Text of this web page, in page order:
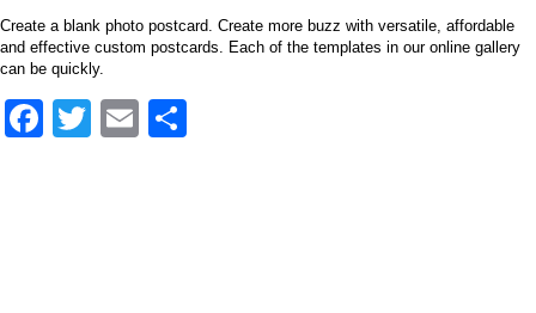
Create a blank photo postcard. Create more buzz with versatile, affordable
and effective custom postcards. Each of the templates in our online gallery
can be quickly.
Facebook
TwitterEmail